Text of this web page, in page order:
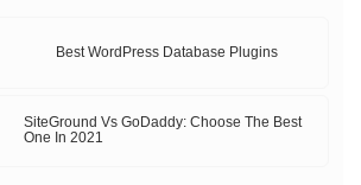
Best WordPress Database Plugins
SiteGround Vs GoDaddy: Choose The Best
One In 2021